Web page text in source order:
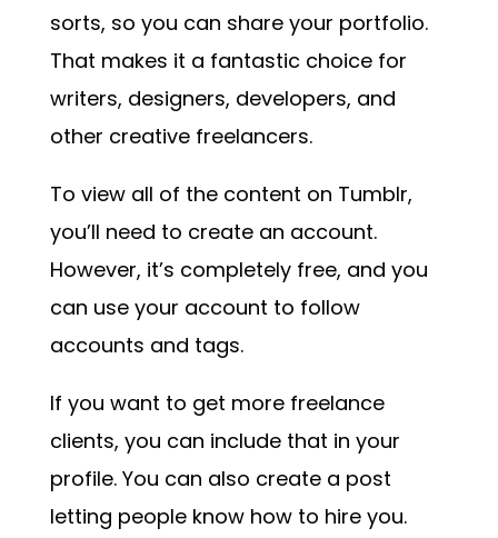
sorts, so you can share your portfolio.
That makes it a fantastic choice for
writers, designers, developers, and
other creative freelancers.
To view all of the content on Tumblr,
you’ll need to create an account.
However, it’s completely free, and you
can use your account to follow
accounts and tags.
If you want to get more freelance
clients, you can include that in your
profile. You can also create a post
letting people know how to hire you.